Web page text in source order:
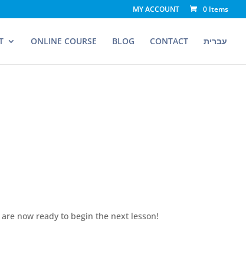
MY ACCOUNT 0 Items
ONLINE COURSE BLOG CONTACT עברית
now ready to begin the next lesson!